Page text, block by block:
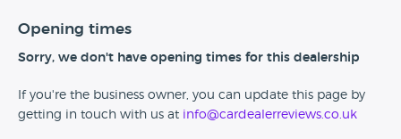
Opening times
Sorry, we don't have opening times for this dealership
If you're the business owner, you can update this page by
getting in touch with us at info@cardealerreviews.co.uk